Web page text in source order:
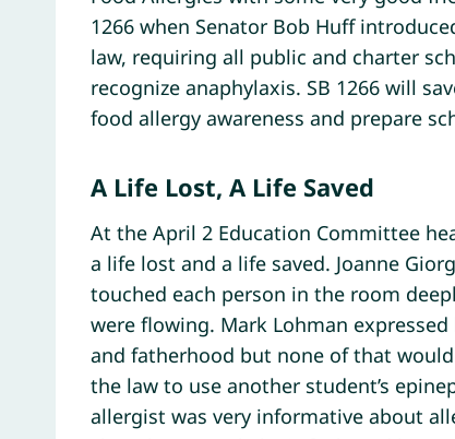
1266 when Senator Bob Huff
law, requiring all public and charter
recognize anaphylaxis. SB 1266 will
food allergy awareness and prepare
A Life Lost, A Life Saved
At the April 2 Education Committee
a life lost and a life saved. Joanne
touched each person in the room
were flowing. Mark Lohman
and fatherhood but none of that
the law to use another student’s
allergist was very informative about